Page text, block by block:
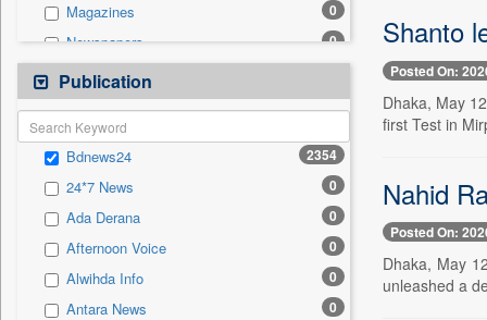
General News 0
Government News 0
Press Release
Magazines 0
Newspapers 0
Newswire
Patentwipo 0
Press Release
Sec 0
Solicitation 0
Publication
Bdnews24 2354
24*7 News 0
Ada Derana 0
Afternoon Voice 0
Alwihda Info 0
Antara News 0
Shanto
Posted On:
Dhaka, May
first Test in
Nahid
Posted On:
Dhaka, May
unleashed a